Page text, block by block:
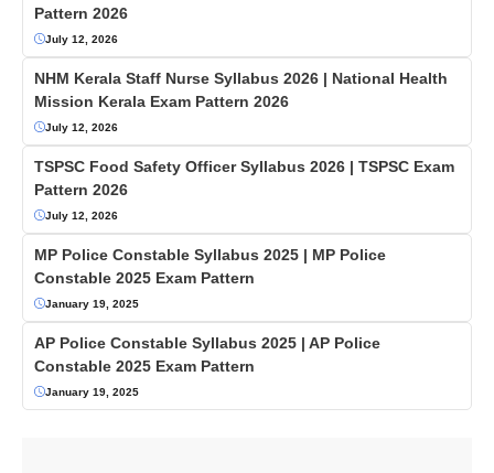
Pattern 2026
July 12, 2026
NHM Kerala Staff Nurse Syllabus 2026 | National Health
Mission Kerala Exam Pattern 2026
July 12, 2026
TSPSC Food Safety Officer Syllabus 2026 | TSPSC Exam
Pattern 2026
July 12, 2026
MP Police Constable Syllabus 2025 | MP Police
Constable 2025 Exam Pattern
January 19, 2025
AP Police Constable Syllabus 2025 | AP Police
Constable 2025 Exam Pattern
January 19, 2025